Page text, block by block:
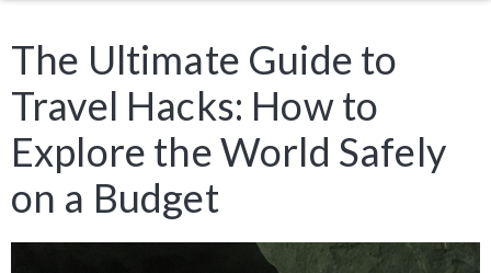
The Ultimate Guide to
Travel Hacks: How to
Explore the World Safely
on a Budget